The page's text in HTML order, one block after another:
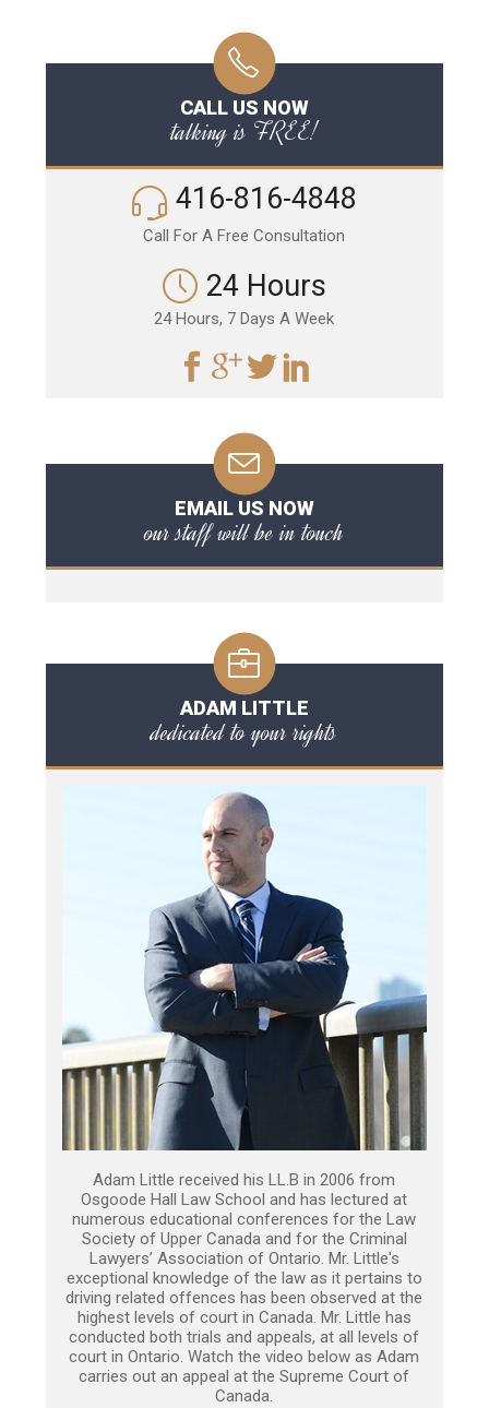
CALL US NOW
talking is FREE!
416-816-4848
Call For A Free Consultation
24 Hours
24 Hours, 7 Days A Week
EMAIL US NOW
our staff will be in touch
ADAM LITTLE
dedicated to your rights
Adam Little received his LL.B in 2006 from
Osgoode Hall Law School and has lectured at
numerous educational conferences for the Law
Society of Upper Canada and for the Criminal
Lawyers’ Association of Ontario. Mr. Little's
exceptional knowledge of the law as it pertains to
driving related offences has been observed at the
highest levels of court in Canada. Mr. Little has
conducted both trials and appeals, at all levels of
court in Ontario. Watch the video below as Adam
carries out an appeal at the Supreme Court of
Canada.